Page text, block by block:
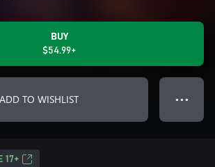
BUY
$54.99+
ADD TO WISHLIST ● ● ●
17+